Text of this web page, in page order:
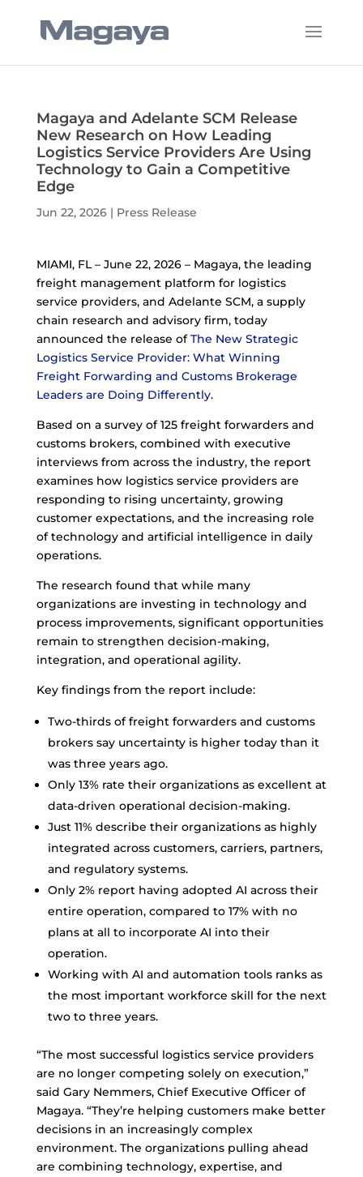
Magaya and Adelante SCM Release
New Research on How Leading
Logistics Service Providers Are Using
Technology to Gain a Competitive
Edge
Jun 22, 2026| Press Release
MIAMI, FL – June 22, 2026 – Magaya, the leading
freight management platform for logistics
service providers, and Adelante SCM, a supply
chain research and advisory firm, today
announced the release ofThe New Strategic
Logistics Service Provider: What Winning
Freight Forwarding and Customs Brokerage
Leaders are Doing Differently.
Based on a survey of 125 freight forwarders and
customs brokers, combined with executive
interviews from across the industry, the report
examines how logistics service providers are
responding to rising uncertainty, growing
customer expectations, and the increasing role
of technology and artificial intelligence in daily
operations.
The research found that while many
organizations are investing in technology and
process improvements, significant opportunities
remain to strengthen decision-making,
integration, and operational agility.
Key findings from the report include:
Two-thirds of freight forwarders and customs
brokers say uncertainty is higher today than it
was three years ago.
Only 13% rate their organizations as excellent at
data-driven operational decision-making.
Just 11% describe their organizations as highly
integrated across customers, carriers, partners,
and regulatory systems.
Only 2% report having adopted AI across their
entire operation, compared to 17% with no
plans at all to incorporate AI into their
operation.
Working with AI and automation tools ranks as
the most important workforce skill for the next
two to three years.
“The most successful logistics service providers
are no longer competing solely on execution,”
said Gary Nemmers, Chief Executive Officer of
Magaya. “They’re helping customers make better
decisions in an increasingly complex
environment. The organizations pulling ahead
are combining technology, expertise, and